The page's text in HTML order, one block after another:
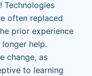
Technologies
often replaced
prior experience
help.
change, as
to learning